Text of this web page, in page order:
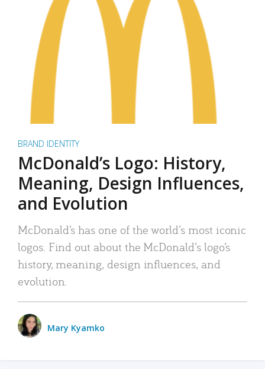
BRAND IDENTITY
McDonald’s Logo: History,
Meaning, Design Influences,
and Evolution
McDonald’s has one of the world’s most iconic
logos. Find out about the McDonald’s logo’s
history, meaning, design influences, and
evolution.
Mary Kyamko